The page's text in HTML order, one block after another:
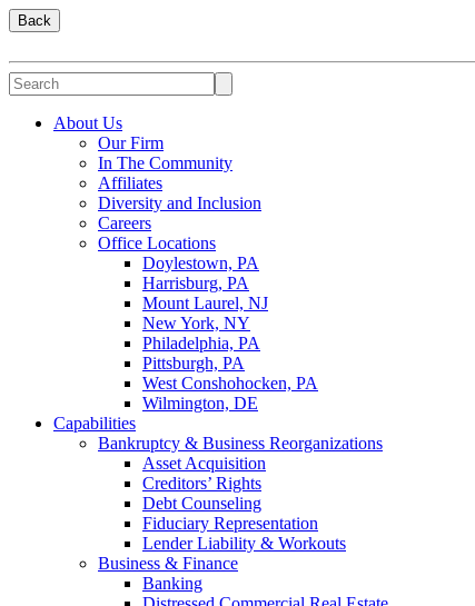
Back
About Us
Our Firm
In The Community
Affiliates
Diversity and Inclusion
Careers
Office Locations
Doylestown, PA
Harrisburg, PA
Mount Laurel, NJ
New York, NY
Philadelphia, PA
Pittsburgh, PA
West Conshohocken, PA
Wilmington, DE
Capabilities
Bankruptcy & Business Reorganizations
Asset Acquisition
Creditors’ Rights
Debt Counseling
Fiduciary Representation
Lender Liability & Workouts
Business & Finance
Banking